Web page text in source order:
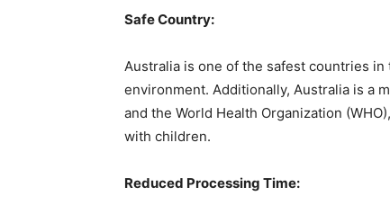
Safe Country:
Australia is one of the safest countries
environment. Additionally, Australia is a
and the World Health Organization
with children.
Reduced Processing Time: